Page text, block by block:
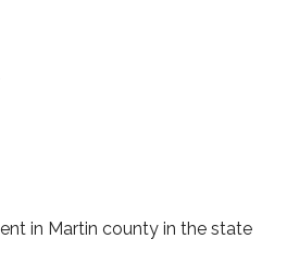
in Martin county in the state